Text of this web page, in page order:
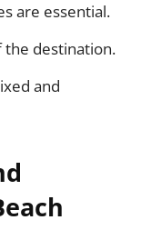
are essential.
the destination.
and